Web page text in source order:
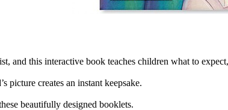
and this interactive book teaches children what to
picture creates an instant keepsake.
beautifully designed booklets.